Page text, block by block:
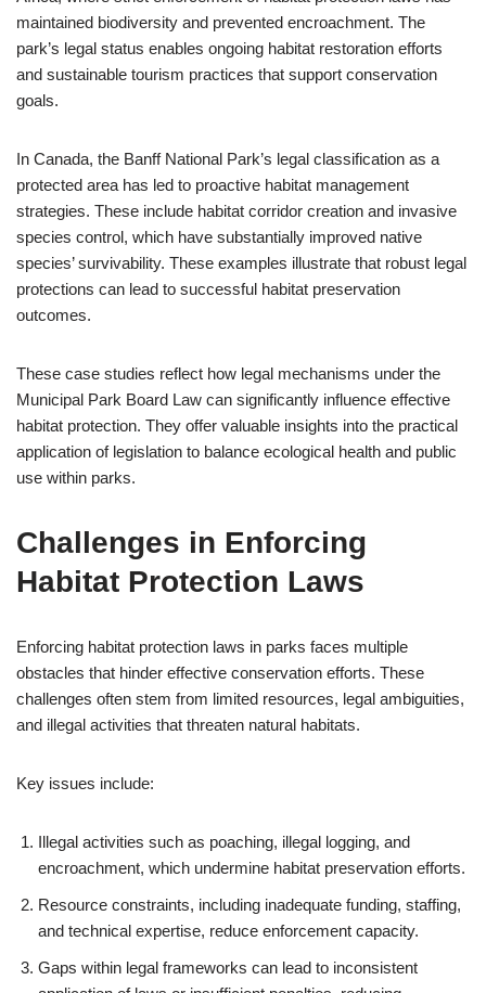
maintained biodiversity and prevented encroachment. The
park’s legal status enables ongoing habitat restoration efforts
and sustainable tourism practices that support conservation
goals.
In Canada, the Banff National Park’s legal classification as a
protected area has led to proactive habitat management
strategies. These include habitat corridor creation and invasive
species control, which have substantially improved native
species’ survivability. These examples illustrate that robust legal
protections can lead to successful habitat preservation
outcomes.
These case studies reflect how legal mechanisms under the
Municipal Park Board Law can significantly influence effective
habitat protection. They offer valuable insights into the practical
application of legislation to balance ecological health and public
use within parks.
Challenges in Enforcing
Habitat Protection Laws
Enforcing habitat protection laws in parks faces multiple
obstacles that hinder effective conservation efforts. These
challenges often stem from limited resources, legal ambiguities,
and illegal activities that threaten natural habitats.
Key issues include:
Illegal activities such as poaching, illegal logging, and
encroachment, which undermine habitat preservation efforts.
Resource constraints, including inadequate funding, staffing,
and technical expertise, reduce enforcement capacity.
Gaps within legal frameworks can lead to inconsistent